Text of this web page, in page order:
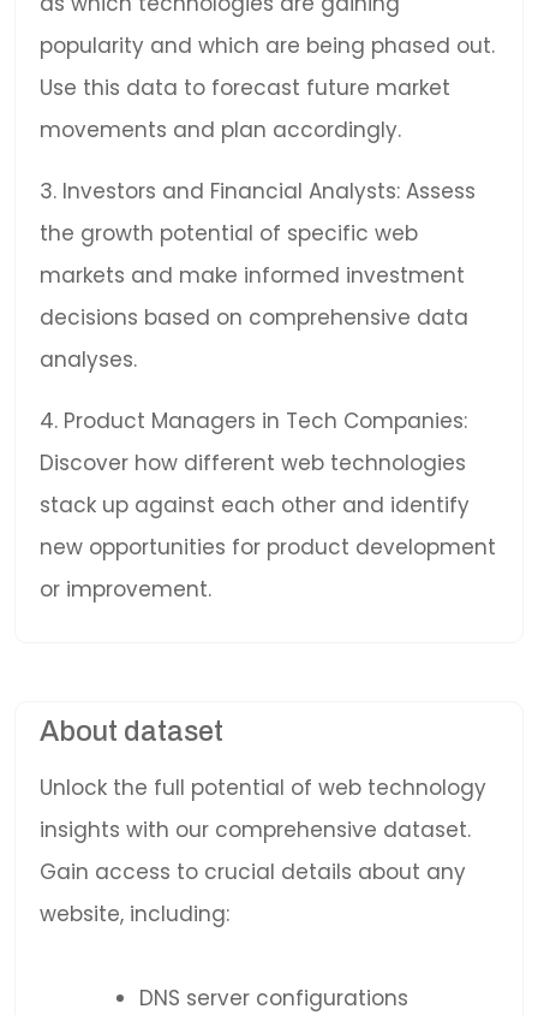
popularity and which are being phased out.
Use this data to forecast future market
movements and plan accordingly.
3. Investors and Financial Analysts: Assess
the growth potential of specific web
markets and make informed investment
decisions based on comprehensive data
analyses.
4. Product Managers in Tech Companies:
Discover how different web technologies
stack up against each other and identify
new opportunities for product development
or improvement.
About dataset
Unlock the full potential of web technology
insights with our comprehensive dataset.
Gain access to crucial details about any
website, including:
DNS server configurations